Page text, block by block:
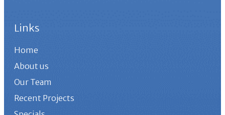
Links
Home
About us
Our Team
Recent Projects